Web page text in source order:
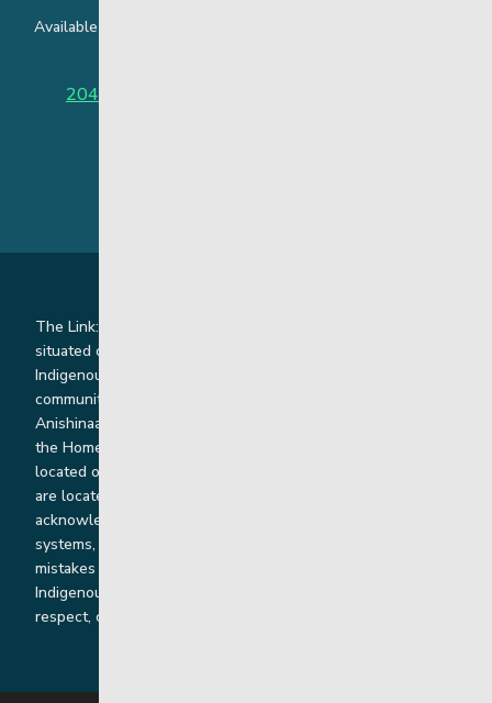
Available around the clock to assist youth and families facing
204-949-4777
The Link: Youth and Family Supports is honoured to be
situated on Indigenous lands where we work with
Indigenous and non-Indigenous families, staff and
communities. Our offices and homes are located on Ininew,
Anishinaabe, Anishininiimowin, Dene, and Dakota land and in
the Homeland of the Red River Métis. Our head office is
located on Treaty 1 territory and our homes and sub-offices
are located throughout Treaty 2 and Treaty 5 territories. We
acknowledge the harms that our work, rooted in colonial
systems, has caused and we are dedicated to correcting our
mistakes by listening, learning from and cooperating with
Indigenous communities and families in a spirit of truth,
respect, collaboration and reconciliation.